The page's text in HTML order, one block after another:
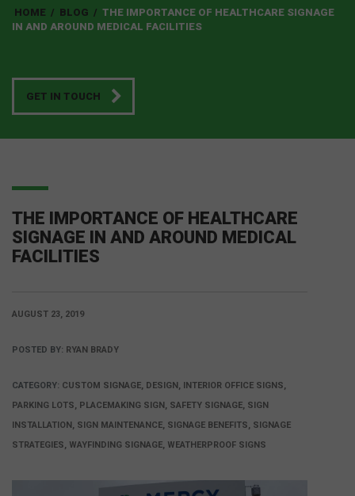
HOME / BLOG / THE IMPORTANCE OF HEALTHCARE SIGNAGE
IN AND AROUND MEDICAL FACILITIES
GET IN TOUCH
THE IMPORTANCE OF HEALTHCARE
SIGNAGE IN AND AROUND MEDICAL
FACILITIES
AUGUST 23, 2019
POSTED BY: RYAN BRADY
CATEGORY: CUSTOM SIGNAGE, DESIGN, INTERIOR OFFICE SIGNS,
PARKING LOTS, PLACEMAKING SIGN, SAFETY SIGNAGE, SIGN
INSTALLATION, SIGN MAINTENANCE, SIGNAGE BENEFITS, SIGNAGE
STRATEGIES, WAYFINDING SIGNAGE, WEATHERPROOF SIGNS